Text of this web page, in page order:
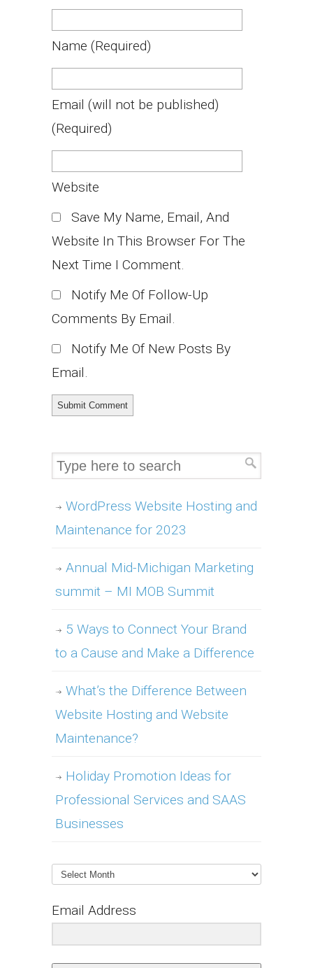
Name (required)
Email (will not be published)
(required)
Website
Save My Name, Email, And
Website In This Browser For The
Next Time I Comment.
Notify Me Of Follow-Up
Comments By Email.
Notify Me Of New Posts By
Email.
WordPress Website Hosting and
Maintenance for 2023
Annual Mid-Michigan Marketing
summit – MI MOB Summit
5 Ways to Connect Your Brand
to a Cause and Make a Difference
What’s the Difference Between
Website Hosting and Website
Maintenance?
Holiday Promotion Ideas for
Professional Services and SAAS
Businesses
Archives
Email Address